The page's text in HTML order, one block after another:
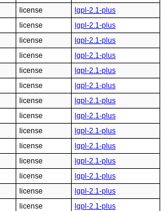
license
lgpl-2.1-plus
license
lgpl-2.1-plus
license
lgpl-2.1-plus
license
lgpl-2.1-plus
license
lgpl-2.1-plus
license
lgpl-2.1-plus
license
lgpl-2.1-plus
license
lgpl-2.1-plus
license
lgpl-2.1-plus
license
lgpl-2.1-plus
license
lgpl-2.1-plus
license
lgpl-2.1-plus
license
lgpl-2.1-plus
license
lgpl-2.1-plus